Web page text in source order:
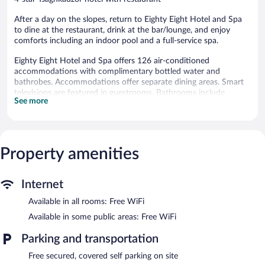
After a day on the slopes, return to Eighty Eight Hotel and Spa
to dine at the restaurant, drink at the bar/lounge, and enjoy
comforts including an indoor pool and a full-service spa.
Eighty Eight Hotel and Spa offers 126 air-conditioned
accommodations with complimentary bottled water and
bathrobes. Accommodations offer separate dining areas. Smart
televisions are featured in guestrooms. Bathrooms include
slippers, bidets, complimentary toiletries, and hair dryers.
requested.
sauna, and a fitness center.
or nearby; fees may apply.
service spa, K Wellness. Services include hot stone massages,
sports massages, facials, and body wraps. The spa is equipped
with Turkish bath/hammam. The spa is open daily.
See more
Property amenities
Internet
Available in all rooms: Free WiFi
Available in some public areas: Free WiFi
Parking and transportation
Free secured, covered self parking on site